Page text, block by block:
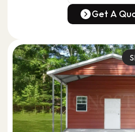
(678) 304-
Get A